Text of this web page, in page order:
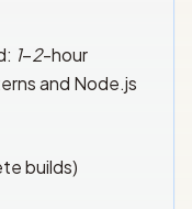
1–2-hour
and Node.js
builds)